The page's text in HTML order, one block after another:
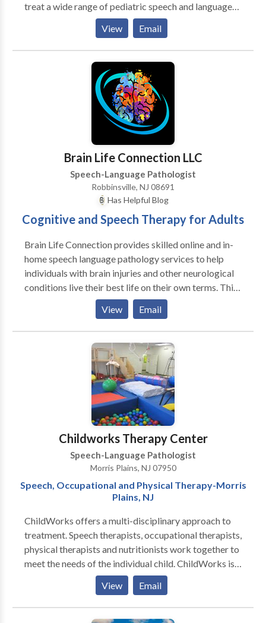
treat a wide range of pediatric speech and language
disorders from toddler-young adult. All of our
therapists are licensed by the state of NJ and
credentialed by the American Speech Language
Hearing Association (ASHA). Many therapists also
possess NJ Speech Specialist Certification from the
NJ Department of Education.
View Email
Brain Life Connection LLC
Speech-Language Pathologist
Robbinsville, NJ 08691
Has Helpful Blog
Cognitive and Speech Therapy for Adults
Brain Life Connection provides skilled online and in-
home speech language pathology services to help
individuals with brain injuries and other neurological
conditions live their best life on their own terms. This
includes comprehensive assessment and care of
individuals with Parkinson's disease, dementia,
primary progressive aphasia, and ALS.
View Email
Childworks Therapy Center
Speech-Language Pathologist
Morris Plains, NJ 07950
Speech, Occupational and Physical Therapy-Morris
Plains, NJ
ChildWorks offers a multi-disciplinary approach to
treatment. Speech therapists, occupational therapists,
physical therapists and nutritionists work together to
meet the needs of the individual child. ChildWorks is
unique in that we offer many different services in one
Center. Parents will enjoy the convenience of
traveling to only one location to have all their child’s
needs met. A child who has more than one therapy
View Email